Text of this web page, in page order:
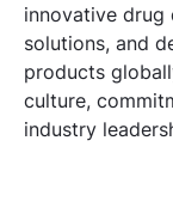
innovative drug
solutions, and
products
culture,
industry